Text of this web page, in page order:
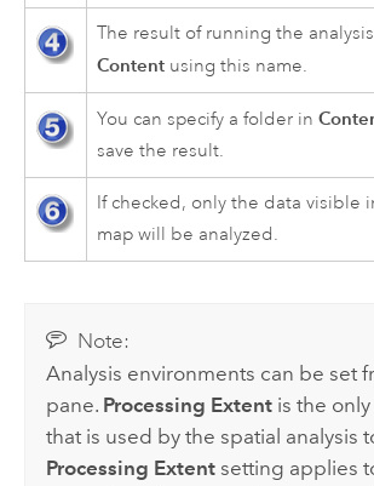
The result of running the
Content using this name.
You can specify a folder in
save the result.
If checked, only the data visible
map will be analyzed.
Note:
Analysis environments can be set
pane. Processing Extent is the
that is used by the spatial analysis
Processing Extent setting applies